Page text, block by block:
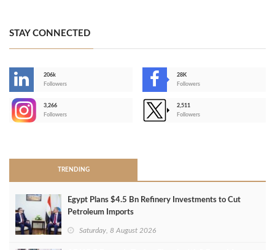
STAY CONNECTED
206k
Followers
28K
Followers
3,266
Followers
2,511
Followers
TRENDING
Egypt Plans $4.5 Bn Refinery Investments to Cut
Petroleum Imports
Saturday, 8 August 2026